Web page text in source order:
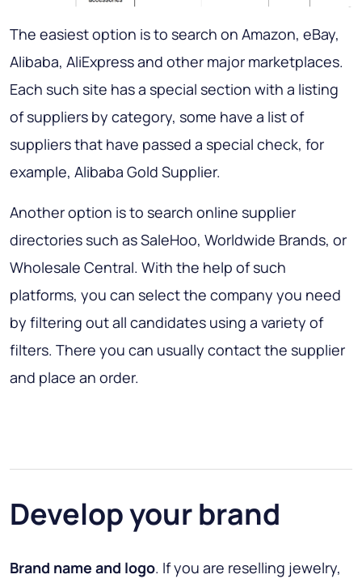
The easiest option is to search on Amazon, eBay,
Alibaba, AliExpress and other major marketplaces.
Each such site has a special section with a listing
of suppliers by category, some have a list of
suppliers that have passed a special check, for
example, Alibaba Gold Supplier.
Another option is to search online supplier
directories such as SaleHoo, Worldwide Brands, or
Wholesale Central. With the help of such
platforms, you can select the company you need
by filtering out all candidates using a variety of
filters. There you can usually contact the supplier
and place an order.
Develop your brand
Brand name and logo. If you are reselling jewelry,